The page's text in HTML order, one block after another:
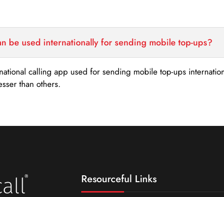
be used internationally for sending mobile top-ups?
calling app used for sending mobile top-ups
than others.
Resourceful Links